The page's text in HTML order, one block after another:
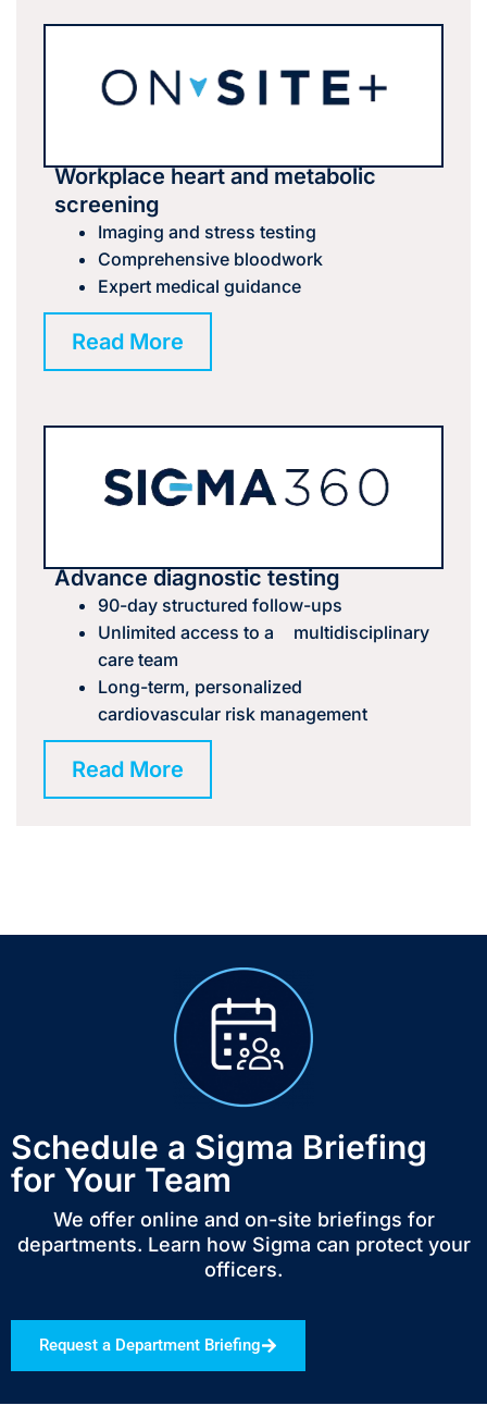
Workplace heart and metabolic
screening
Imaging and stress testing
Comprehensive bloodwork
Expert medical guidance
Read More
Advance diagnostic testing
90-day structured follow-ups
Unlimited access to a multidisciplinary
care team
Long-term, personalized
cardiovascular risk management
Read More
Schedule a Sigma Briefing
for Your Team
We offer online and on-site briefings for
departments. Learn how Sigma can protect your
officers.
Request a Department Briefing